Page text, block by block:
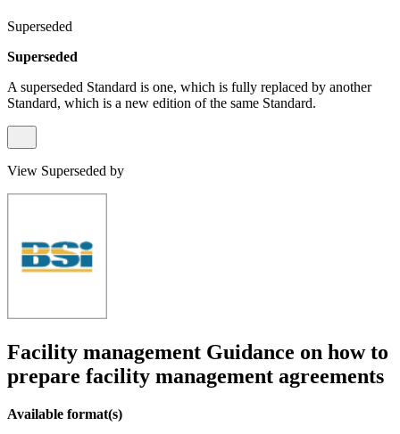
Superseded
Superseded
A superseded Standard is one, which is fully replaced by another
Standard, which is a new edition of the same Standard.
View Superseded by
Facility management Guidance on how to
prepare facility management agreements
Available format(s)